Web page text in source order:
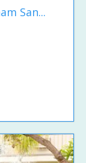
San...